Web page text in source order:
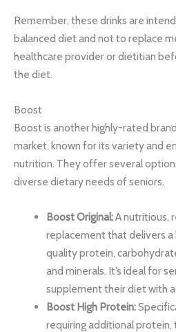
Remember, these drinks are
balanced diet and not to replace
healthcare provider or dietitian
the diet.
Boost
Boost is another highly-rated
market, known for its variety and
nutrition. They offer several
diverse dietary needs of seniors.
Boost Original:A nutritious,
replacement that delivers
quality protein,
and minerals. It’s ideal for
supplement their diet with
Boost High Protein:
requiring additional protein,